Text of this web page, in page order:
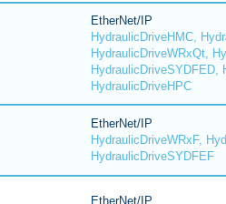
EtherNet/IP
HydraulicDriveHMC,
HydraulicDriveWRxQt,
HydraulicDriveSYDFED,
HydraulicDriveHPC
EtherNet/IP
HydraulicDriveWRxF,
HydraulicDriveSYDFEF
EtherNet/IP